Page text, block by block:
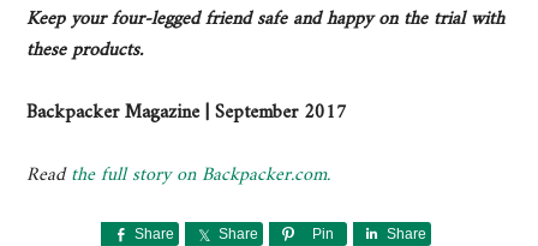
Keep your four-legged friend safe and happy on the trial with
these products.
Backpacker Magazine | September 2017
Readthe full story on Backpacker.com.
Share Share Pin Share